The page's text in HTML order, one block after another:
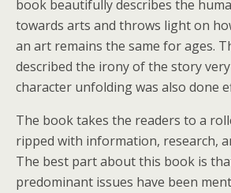
book beautifully describes the
towards arts and throws light on
an art remains the same for ages.
described the irony of the story
character unfolding was also done
The book takes the readers to a
ripped with information, research,
The best part about this book is
predominant issues have been